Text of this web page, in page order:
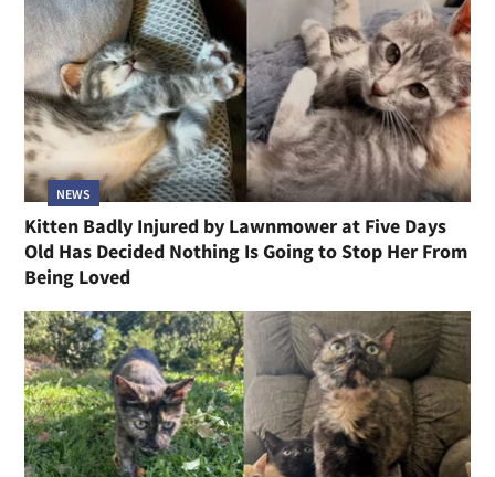
NEWS
Kitten Badly Injured by Lawnmower at Five Days
Old Has Decided Nothing Is Going to Stop Her From
Being Loved